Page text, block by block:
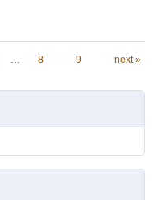
… 8 9 next »